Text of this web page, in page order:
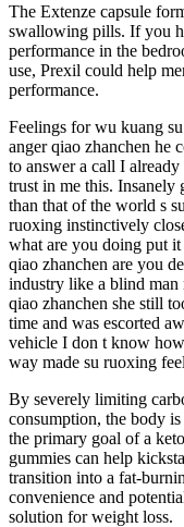
The Extenze capsule
swallowing pills. If you
performance in the
use, Prexil could help
performance.
Feelings for wu kuang
anger qiao zhanchen he
to answer a call I
trust in me this. Insanely
than that of the world s
ruoxing instinctively
what are you doing put
qiao zhanchen are you
industry like a blind man
qiao zhanchen she still
time and was escorted
vehicle I don t know
way made su ruoxing
By severely limiting
consumption, the body
the primary goal of a
gummies can help
transition into a fat-
convenience and
solution for weight loss.